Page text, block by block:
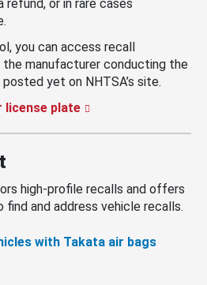
or in rare cases
you can access recall
manufacturer conducting the
yet on NHTSA’s site.
license plate
high-profile recalls and offers
and address vehicle recalls.
with Takata air bags